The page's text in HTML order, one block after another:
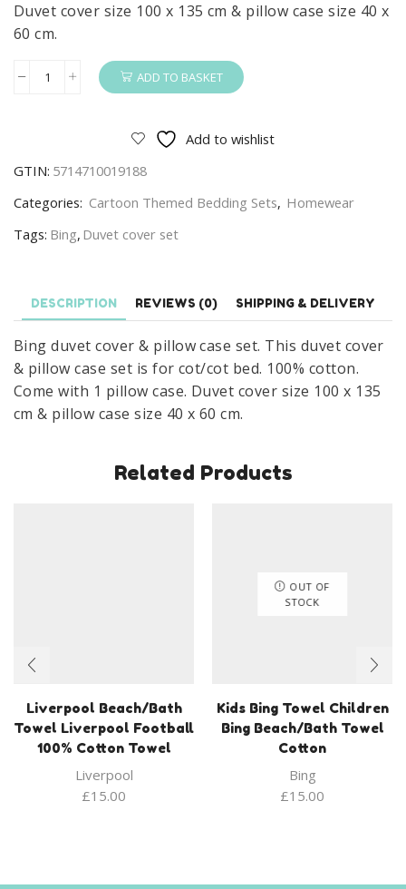
Duvet cover size 100 x 135 cm & pillow case size 40 x
60 cm.
Bing
Pillow
Case
For
100
135
100%
Cotton
ADD TO BASKET
Add to wishlist
GTIN: 5714710019188
Categories: Cartoon Themed Bedding Sets, Homewear
Tags: Bing, Duvet cover set
DESCRIPTION REVIEWS (0) SHIPPING & DELIVERY
Bing duvet cover & pillow case set. This duvet cover
& pillow case set is for cot/cot bed. 100% cotton.
Come with 1 pillow case. Duvet cover size 100 x 135
cm & pillow case size 40 x 60 cm.
Related Products
Liverpool Beach/Bath
Towel Liverpool Football
100% Cotton Towel
Liverpool
£15.00
OUT OF
STOCK
Kids Bing Towel Children
Bing Beach/Bath Towel
Cotton
Bing
£15.00